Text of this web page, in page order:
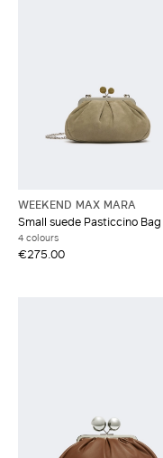
WEEKEND MAX MARA
Small suede Pasticcino Bag
4 colours
€275.00